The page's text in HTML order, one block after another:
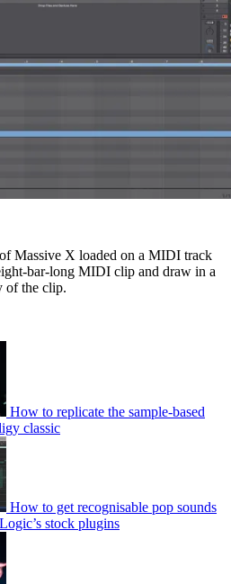
Massive X loaded on a MIDI track
bar-long MIDI clip and draw in a
of the clip.
How to replicate the sample-based
classic
How to get recognisable pop sounds
stock plugins